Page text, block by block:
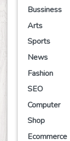
Bussiness
Arts
Sports
News
Fashion
SEO
Computer
Shop
Ecommerce